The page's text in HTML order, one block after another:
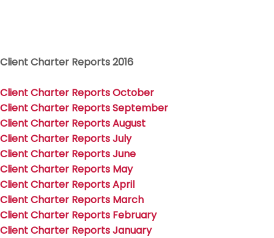
Client Charter Reports 2016
Client Charter Reports October
Client Charter Reports September
Client Charter Reports August
Client Charter Reports July
Client Charter Reports June
Client Charter Reports May
Client Charter Reports April
Client Charter Reports March
Client Charter Reports February
Client Charter Reports January